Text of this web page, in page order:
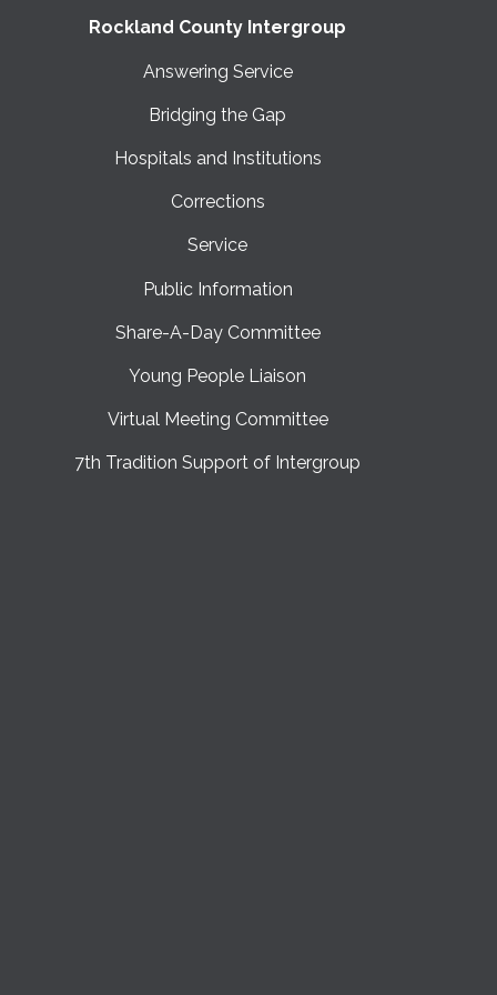
Rockland County Intergroup
Answering Service
Bridging the Gap
Hospitals and Institutions
Corrections
Service
Public Information
Share-A-Day Committee
Young People Liaison
Virtual Meeting Committee
7th Tradition Support of Intergroup